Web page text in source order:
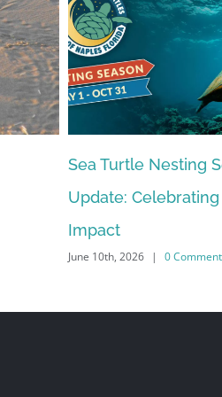
Sea Turtle Nesting
Update:
Impact
June 10th, 2026 | 0